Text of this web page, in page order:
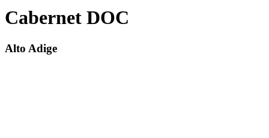
Cabernet DOC
Alto Adige